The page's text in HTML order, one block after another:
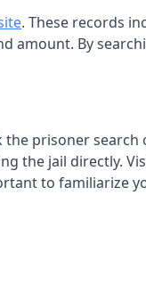
. These records
amount. By
the prisoner search
the jail directly.
to familiarize